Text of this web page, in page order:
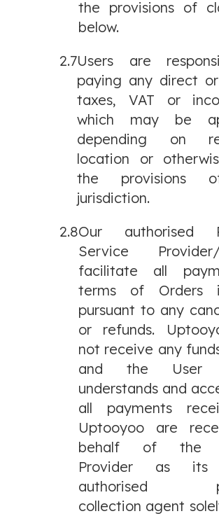
the provisions of
below.
2.7Users are
paying any direct
taxes, VAT or
which may be
depending on
location or
the provisions
jurisdiction.
2.8Our authorised
Service
facilitate all
terms of Orders
pursuant to any
or refunds.
not receive any
and the User
understands and
all payments
Uptooyoo are
behalf of the
Provider as its
authorised
collection agent